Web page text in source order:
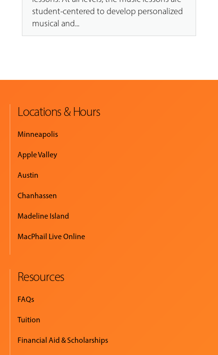
student-centered to develop personalized
musical and...
Locations & Hours
Minneapolis
Apple Valley
Austin
Chanhassen
Madeline Island
MacPhail Live Online
Resources
FAQs
Tuition
Financial Aid & Scholarships